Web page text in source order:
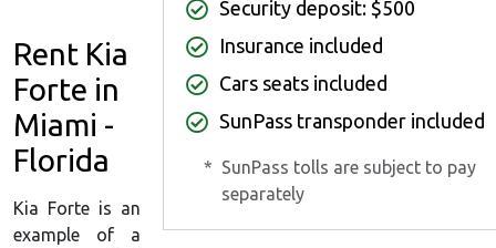
Security deposit: $500
Insurance included
Cars seats included
SunPass transponder included
* SunPass tolls are subject to pay
separately
Rent Kia
Forte in
Miami -
Florida
Kia Forte is an
example of a